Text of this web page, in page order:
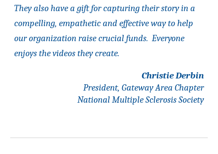
They also have a gift for capturing their story in a
compelling, empathetic and effective way to help
our organization raise crucial funds. Everyone
enjoys the videos they create.
Christie Derbin
President, Gateway Area Chapter
National Multiple Sclerosis Society